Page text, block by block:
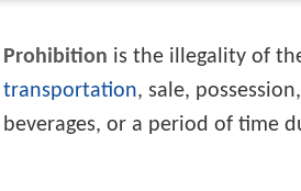
Prohibition is the illegality of
transportation, sale,
beverages, or a period of time